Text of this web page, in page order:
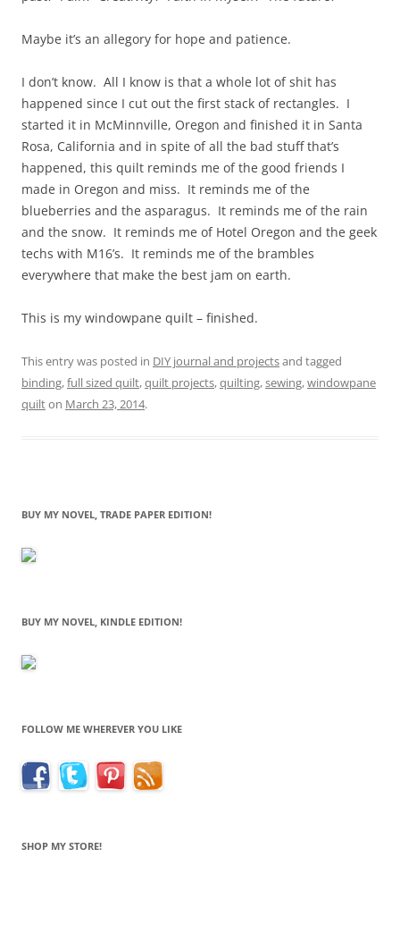
Maybe it’s an allegory for hope and patience.
I don’t know. All I know is that a whole lot of shit has
happened since I cut out the first stack of rectangles. I
started it in McMinnville, Oregon and finished it in Santa
Rosa, California and in spite of all the bad stuff that’s
happened, this quilt reminds me of the good friends I
made in Oregon and miss. It reminds me of the
blueberries and the asparagus. It reminds me of the rain
and the snow. It reminds me of Hotel Oregon and the geek
techs with M16’s. It reminds me of the brambles
everywhere that make the best jam on earth.
This is my windowpane quilt – finished.
This entry was posted in DIY journal and projectsand tagged
binding,full sized quilt,quilt projects,quilting,sewing,windowpane
quilton March 23, 2014.
BUY MY NOVEL, TRADE PAPER EDITION!
BUY MY NOVEL, KINDLE EDITION!
FOLLOW ME WHEREVER YOU LIKE
SHOP MY STORE!